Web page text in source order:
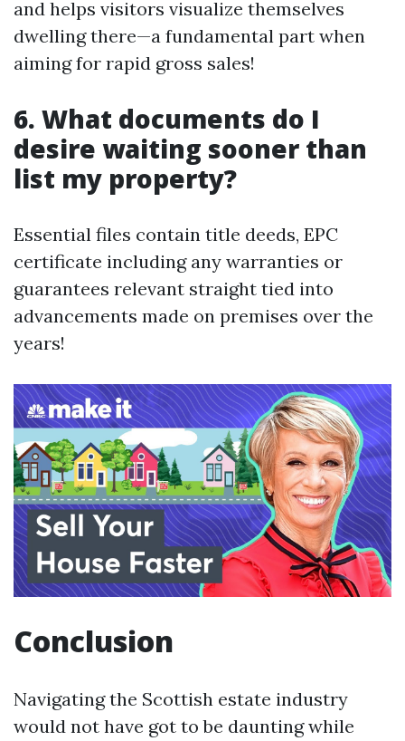
and helps visitors visualize themselves
dwelling there—a fundamental part when
aiming for rapid gross sales!
6. What documents do I
desire waiting sooner than
list my property?
Essential files contain title deeds, EPC
certificate including any warranties or
guarantees relevant straight tied into
advancements made on premises over the
years!
Conclusion
Navigating the Scottish estate industry
would not have got to be daunting while